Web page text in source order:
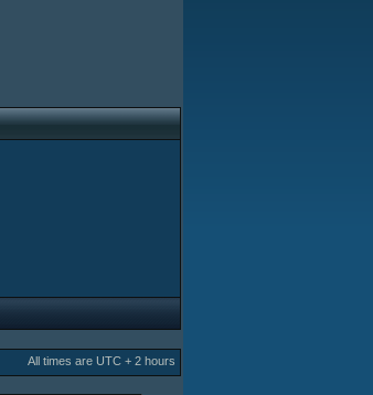
All times are UTC + 2 hours